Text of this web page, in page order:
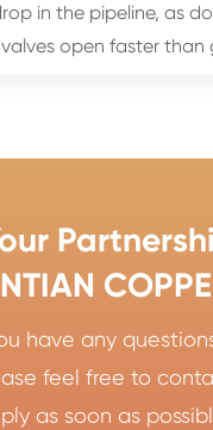
in the pipeline, as
open faster than
have any
feel free to
as soon as